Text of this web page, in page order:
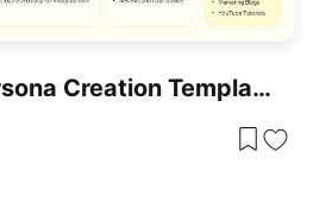
Customer Persona Creation Template For PowerPoint & Google Slides